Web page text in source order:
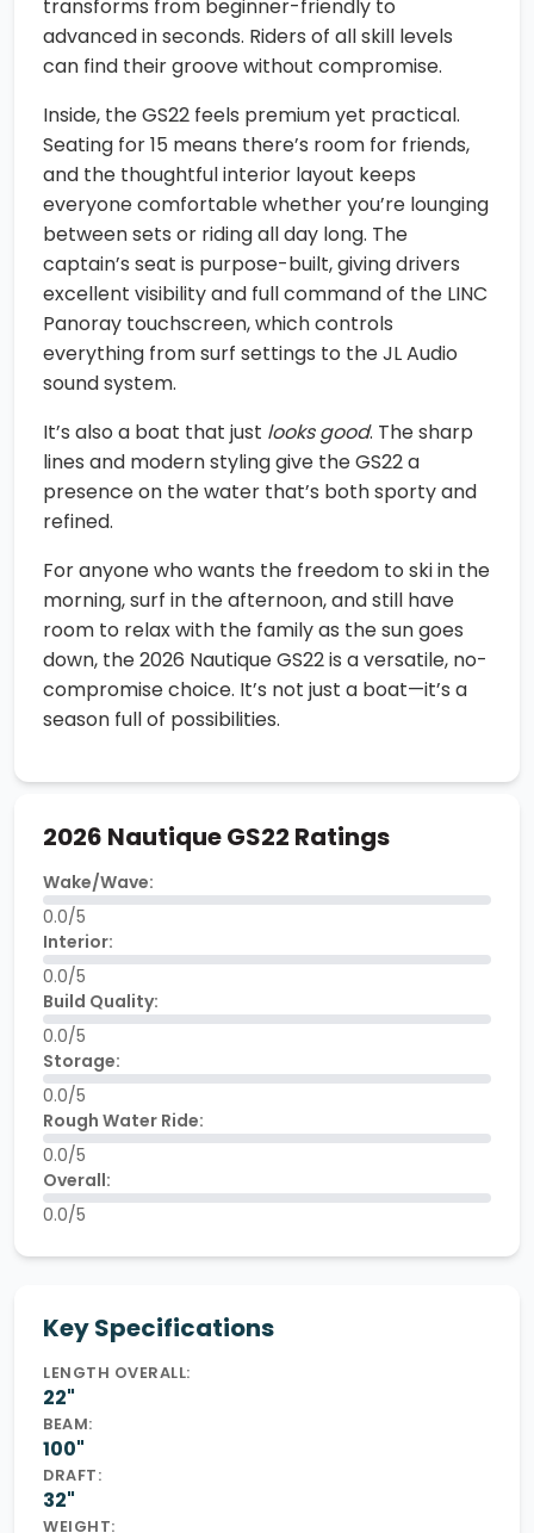
transforms from beginner-friendly to
advanced in seconds. Riders of all skill levels
can find their groove without compromise.
Inside, the GS22 feels premium yet practical.
Seating for 15 means there’s room for friends,
and the thoughtful interior layout keeps
everyone comfortable whether you’re lounging
between sets or riding all day long. The
captain’s seat is purpose-built, giving drivers
excellent visibility and full command of the LINC
Panoray touchscreen, which controls
everything from surf settings to the JL Audio
sound system.
It’s also a boat that just looks good. The sharp
lines and modern styling give the GS22 a
presence on the water that’s both sporty and
refined.
For anyone who wants the freedom to ski in the
morning, surf in the afternoon, and still have
room to relax with the family as the sun goes
down, the 2026 Nautique GS22 is a versatile, no-
compromise choice. It’s not just a boat—it’s a
season full of possibilities.
2026 Nautique GS22 Ratings
Wake/Wave:
0.0/5
Interior:
0.0/5
Build Quality:
0.0/5
Storage:
0.0/5
Rough Water Ride:
0.0/5
Overall:
0.0/5
Key Specifications
LENGTH OVERALL:
22"
BEAM:
100"
DRAFT:
32"
WEIGHT: